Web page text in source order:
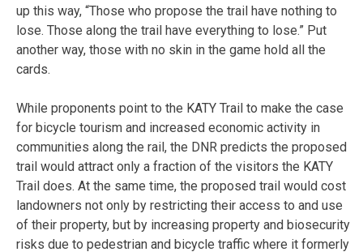
up this way, “Those who propose the trail have nothing to
lose. Those along the trail have everything to lose.” Put
another way, those with no skin in the game hold all the
cards.
While proponents point to the KATY Trail to make the case
for bicycle tourism and increased economic activity in
communities along the rail, the DNR predicts the proposed
trail would attract only a fraction of the visitors the KATY
Trail does. At the same time, the proposed trail would cost
landowners not only by restricting their access to and use
of their property, but by increasing property and biosecurity
risks due to pedestrian and bicycle traffic where it formerly